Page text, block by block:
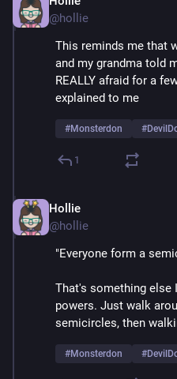
@hollie
This reminds me that
and my grandma told
REALLY afraid for a
explained to me
#Monsterdon #
1
Hollie
@hollie
"Everyone form a
That's something else
powers. Just walk
semicircles, then
#Monsterdon #